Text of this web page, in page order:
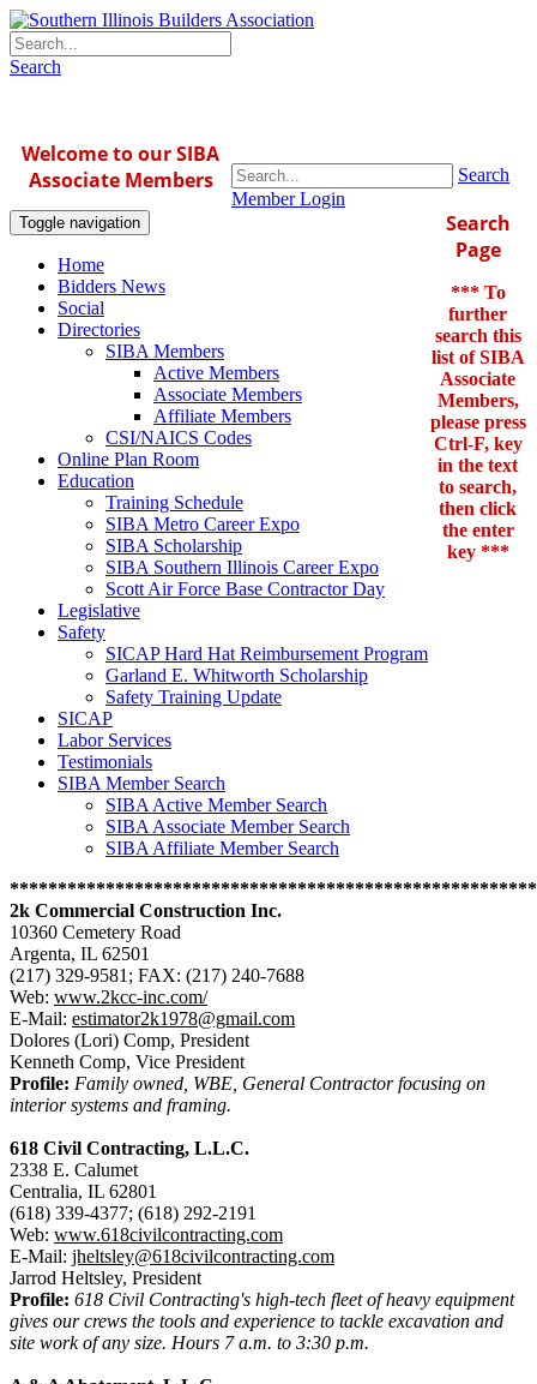
Search
Member Login
Search
Toggle navigation
Home
Bidders News
Social
Directories
SIBA Members
Active Members
Associate Members
Affiliate Members
CSI/NAICS Codes
Online Plan Room
Education
Training Schedule
SIBA Metro Career Expo
SIBA Scholarship
SIBA Southern Illinois Career Expo
Scott Air Force Base Contractor Day
Legislative
Safety
SICAP Hard Hat Reimbursement Program
Garland E. Whitworth Scholarship
Safety Training Update
SICAP
Labor Services
Testimonials
SIBA Member Search
SIBA Active Member Search
SIBA Associate Member Search
SIBA Affiliate Member Search
Welcome to our SIBA
Associate Members
Search
Page
*** To
further
search this
list of SIBA
Associate
Members,
please press
Ctrl-F, key
in the text
to search,
then click
the enter
key ***
2k Commercial Construction Inc.
10360 Cemetery Road
Argenta, IL 62501
(217) 329-9581; FAX: (217) 240-7688
Web: www.2kcc-inc.com/
E-Mail: estimator2k1978@gmail.com
Dolores (Lori) Comp, President
Kenneth Comp, Vice President
Profile: Family owned, WBE, General Contractor focusing on
interior systems and framing.
618 Civil Contracting, L.L.C.
2338 E. Calumet
Centralia, IL 62801
(618) 339-4377; (618) 292-2191
Web: www.618civilcontracting.com
E-Mail: jheltsley@618civilcontracting.com
Jarrod Heltsley, President
Profile: 618 Civil Contracting's high-tech fleet of heavy equipment
gives our crews the tools and experience to tackle excavation and
site work of any size. Hours 7 a.m. to 3:30 p.m.